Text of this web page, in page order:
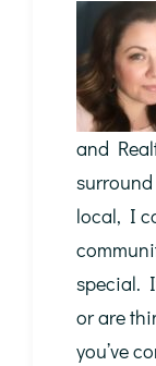
and
local, I
special.
or are
you’ve